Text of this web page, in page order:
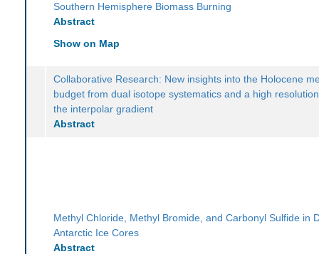
Southern Hemisphere Biomass Burning
Abstract
Show on Map
Collaborative Research: New insights into the Holocene
budget from dual isotope systematics and a high
the interpolar gradient
Abstract
Methyl Chloride, Methyl Bromide, and Carbonyl Sulfide in
Antarctic Ice Cores
Abstract